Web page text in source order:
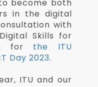
become both
in the digital
with
Skills for
for the ITU
Day 2023.
ITU and our